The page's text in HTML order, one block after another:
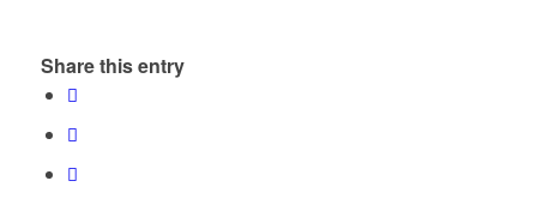
Share this entry